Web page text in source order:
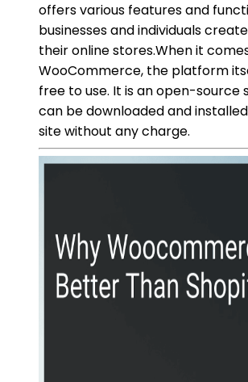
offers various features and
businesses and individuals
their online stores.When it
WooCommerce, the platform
free to use. It is an open-
can be downloaded and
site without any charge.